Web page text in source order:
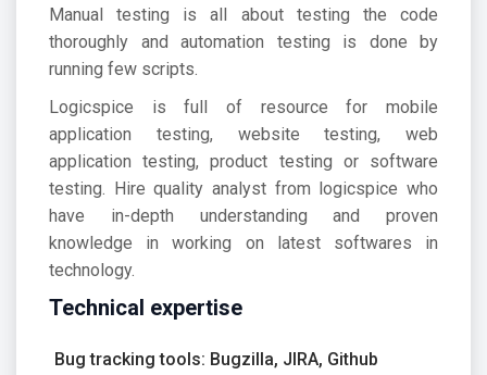
Manual testing is all about testing the code
thoroughly and automation testing is done by
running few scripts.
Logicspice is full of resource for mobile
application testing, website testing, web
application testing, product testing or software
testing. Hire quality analyst from logicspice who
have in-depth understanding and proven
knowledge in working on latest softwares in
technology.
Technical expertise
Bug tracking tools: Bugzilla, JIRA, Github